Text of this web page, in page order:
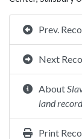
Prev.
Next
About
land
Print